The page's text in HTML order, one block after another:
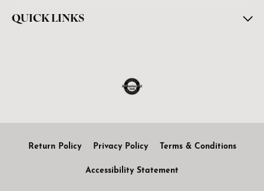
QUICK LINKS
Return Policy Privacy Policy Terms & Conditions
Accessibility Statement